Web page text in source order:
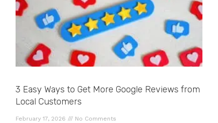
3 Easy Ways to Get More Google Reviews from
Local Customers
February 17, 2026 No Comments